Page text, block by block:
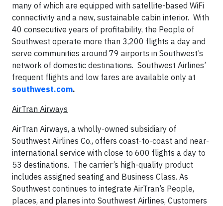
many of which are equipped with satellite-based WiFi
connectivity and a new, sustainable cabin interior. With
40 consecutive years of profitability, the People of
Southwest operate more than 3,200 flights a day and
serve communities around 79 airports in Southwest’s
network of domestic destinations. Southwest Airlines’
frequent flights and low fares are available only at
southwest.com.
AirTran Airways
AirTran Airways, a wholly-owned subsidiary of
Southwest Airlines Co., offers coast-to-coast and near-
international service with close to 600 flights a day to
53 destinations. The carrier’s high-quality product
includes assigned seating and Business Class. As
Southwest continues to integrate AirTran’s People,
places, and planes into Southwest Airlines, Customers